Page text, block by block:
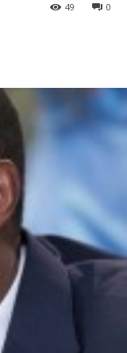
0
49